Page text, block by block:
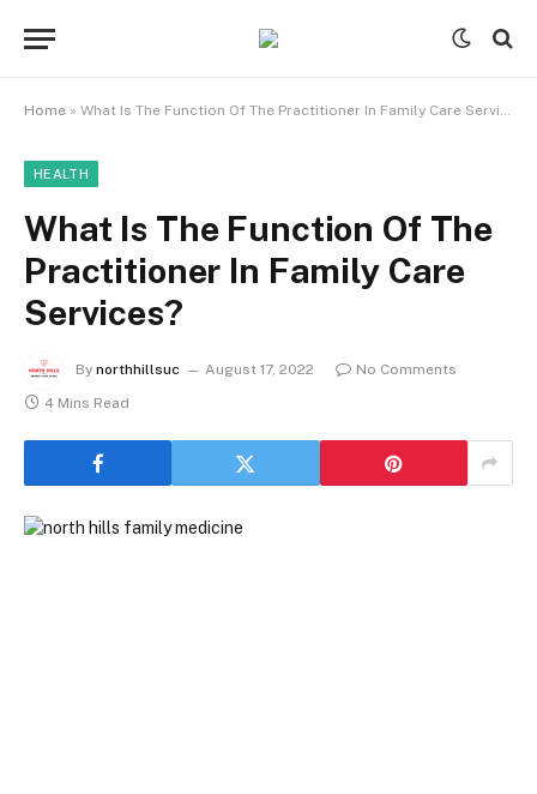
Home » What Is The Function Of The Practitioner In Family Care Services?
HEALTH
What Is The Function Of The
Practitioner In Family Care
Services?
By northhillsuc August 17, 2022
No Comments
4 Mins Read